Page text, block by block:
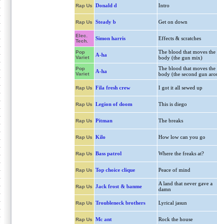
Rap Us Donald d Intro
Rap Us Steady b Get on down
Elec.
Tech.
Simon harris Effects & scratches
Pop
Variet
A-ha
The blood that moves the
body (the gun mix)
Pop
Variet
A-ha
The blood that moves the
body (the second gun
Rap Us Fila fresh crew I got it all sewed up
Rap Us Legion of doom This is diego
Rap Us Pitman The breaks
Rap Us Kilo How low can you go
Rap Us Bass patrol Where the freaks at?
Rap Us Top choice clique Peace of mind
Rap Us Jack frost & banme
A land that never gave a
damn
Rap Us Troubleneck brothers Lyrical jasun
Rap Us Mc ant Rock the house